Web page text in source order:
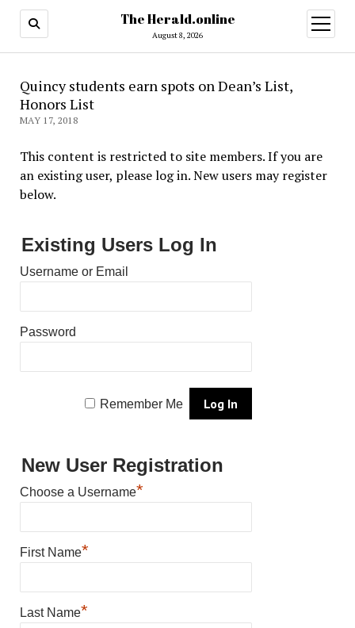
The Herald.online
August 8, 2026
open
menu
Quincy students earn spots on Dean’s List,
Honors List
MAY 17, 2018
This content is restricted to site members. If you are
an existing user, please log in. New users may register
below.
Existing Users Log In
Username or Email
Password
Remember Me
New User Registration
Choose a Username*
First Name*
Last Name*